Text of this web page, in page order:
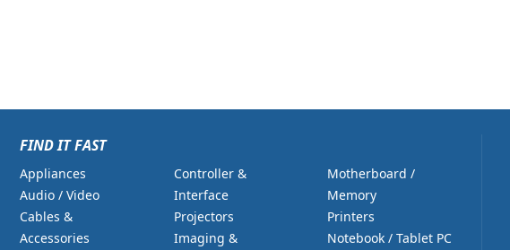
FIND IT FAST
Appliances
Audio / Video
Cables &
Accessories
Controller &
Interface
Projectors
Imaging &
Motherboard /
Memory
Printers
Notebook / Tablet PC